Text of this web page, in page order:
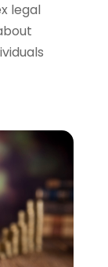
legal